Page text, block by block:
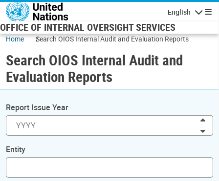
Skip to main content
English
OFFICE OF INTERNAL OVERSIGHT SERVICES
Home Search OIOS Internal Audit and Evaluation Reports
Search OIOS Internal Audit and
Evaluation Reports
Report Issue Year
Entity